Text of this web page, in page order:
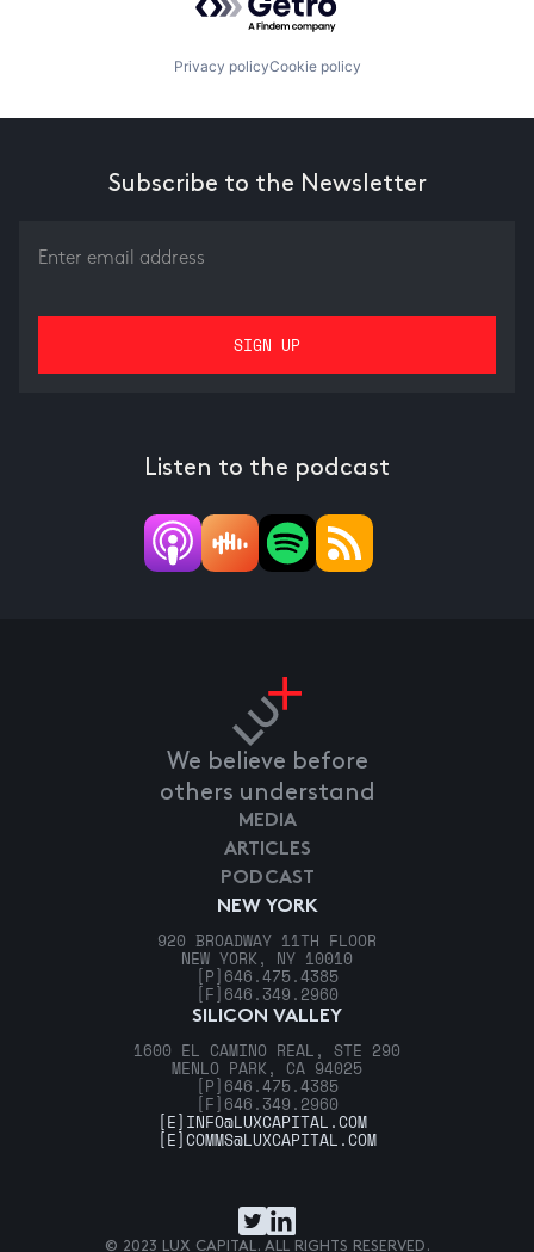
Privacy policyCookie policy
Subscribe to the Newsletter
Listen to the podcast
We believe before
others understand
NEW YORK
920 BROADWAY 11TH FLOOR
NEW YORK, NY 10010
[P] 646.475.4385
[F] 646.349.2960
SILICON VALLEY
1600 EL CAMINO REAL, STE 290
MENLO PARK, CA 94025
[P] 646.475.4385
[F] 646.349.2960
MEDIA
ARTICLES
PODCAST
[E] INFO@LUXCAPITAL.COM
[E]COMMS@LUXCAPITAL.COM
© 2023 LUX CAPITAL. ALL RIGHTS RESERVED.